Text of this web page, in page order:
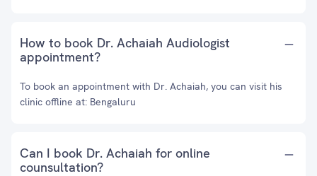
How to book Dr. Achaiah Audiologist
appointment?
To book an appointment with Dr. Achaiah, you can visit his
clinic offline at: Bengaluru
Can I book Dr. Achaiah for online
counsultation?